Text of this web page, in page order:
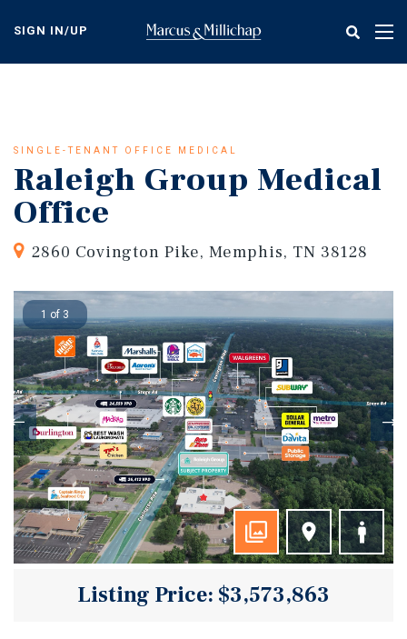
content
SIGN IN/UP
SINGLE-TENANT OFFICE MEDICAL
Raleigh Group Medical
Office
2860 Covington Pike, Memphis, TN 38128
1 of 3
Listing Price: $3,573,863